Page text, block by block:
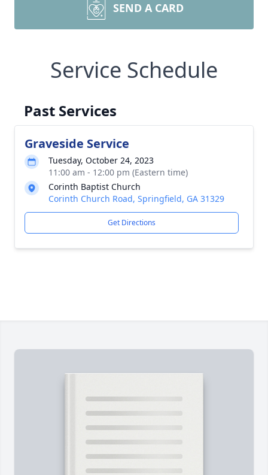
SEND A CARD
Service Schedule
Past Services
Graveside Service
Tuesday, October 24, 2023
11:00 am - 12:00 pm (Eastern time)
Corinth Baptist Church
Corinth Church Road, Springfield, GA 31329
Get Directions